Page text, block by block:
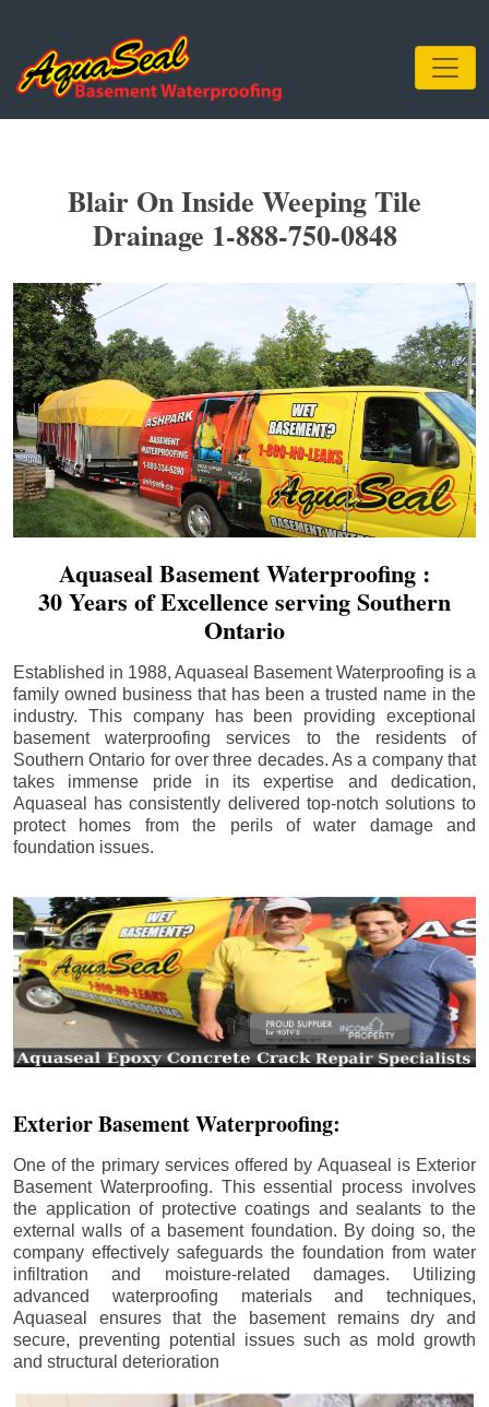
Blair On Inside Weeping Tile
Drainage 1-888-750-0848
Aquaseal Basement Waterproofing :
30 Years of Excellence serving Southern
Ontario
Established in 1988, Aquaseal Basement Waterproofing is a
family owned business that has been a trusted name in the
industry. This company has been providing exceptional
basement waterproofing services to the residents of
Southern Ontario for over three decades. As a company that
takes immense pride in its expertise and dedication,
Aquaseal has consistently delivered top-notch solutions to
protect homes from the perils of water damage and
foundation issues.
Exterior Basement Waterproofing:
One of the primary services offered by Aquaseal is Exterior
Basement Waterproofing. This essential process involves
the application of protective coatings and sealants to the
external walls of a basement foundation. By doing so, the
company effectively safeguards the foundation from water
infiltration and moisture-related damages. Utilizing
advanced waterproofing materials and techniques,
Aquaseal ensures that the basement remains dry and
secure, preventing potential issues such as mold growth
and structural deterioration